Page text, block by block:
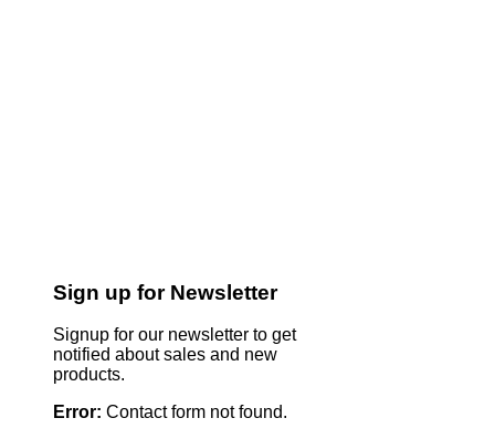
Sign up for Newsletter
Signup for our newsletter to get
notified about sales and new
products.
Error: Contact form not found.